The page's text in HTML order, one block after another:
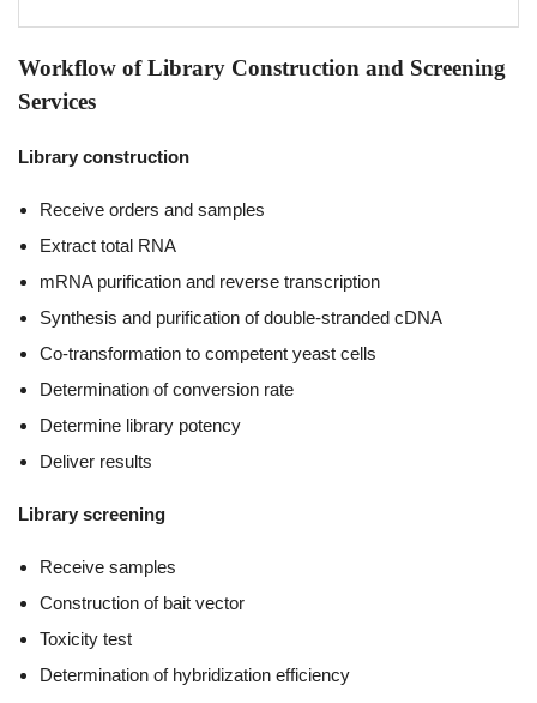
Workflow of Library Construction and Screening
Services
Library construction
Receive orders and samples
Extract total RNA
mRNA purification and reverse transcription
Synthesis and purification of double-stranded cDNA
Co-transformation to competent yeast cells
Determination of conversion rate
Determine library potency
Deliver results
Library screening
Receive samples
Construction of bait vector
Toxicity test
Determination of hybridization efficiency